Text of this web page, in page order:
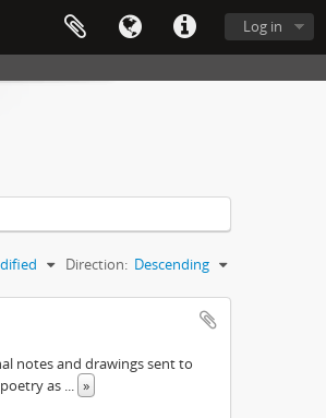
Log in
Direction: Descending
notes and drawings sent to
as ... »